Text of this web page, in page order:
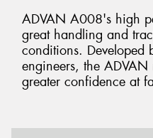
ADVAN A008's high
great handling and
conditions. Developed
engineers, the
greater confidence at